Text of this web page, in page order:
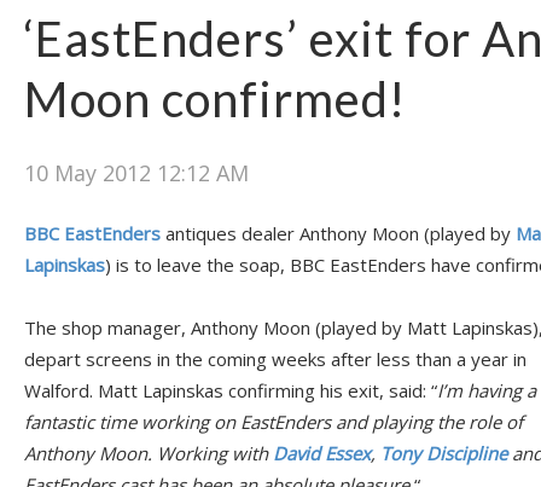
‘EastEnders’ exit for
Moon confirmed‎!
10 May 2012 12:12 AM
BBC EastEnders antiques dealer Anthony Moon (played by
Lapinskas) is to leave the soap, BBC EastEnders have
The shop manager, Anthony Moon (played by Matt
depart screens in the coming weeks after less than a year in
Walford. Matt Lapinskas confirming his exit, said: “I’m having a
fantastic time working on EastEnders and playing the role of
Anthony Moon. Working with David Essex, Tony Discipline